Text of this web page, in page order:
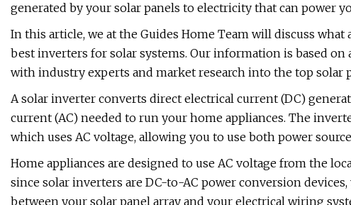
generated by your solar panels to electricity that can power
In this article, we at the Guides Home Team will discuss
best inverters for solar systems. Our information is based on
with industry experts and market research into the top solar
A solar inverter converts direct electrical current (DC)
current (AC) needed to run your home appliances. The
which uses AC voltage, allowing you to use both power
Home appliances are designed to use AC voltage from the
since solar inverters are DC-to-AC power conversion
between your solar panel array and your electrical wiring